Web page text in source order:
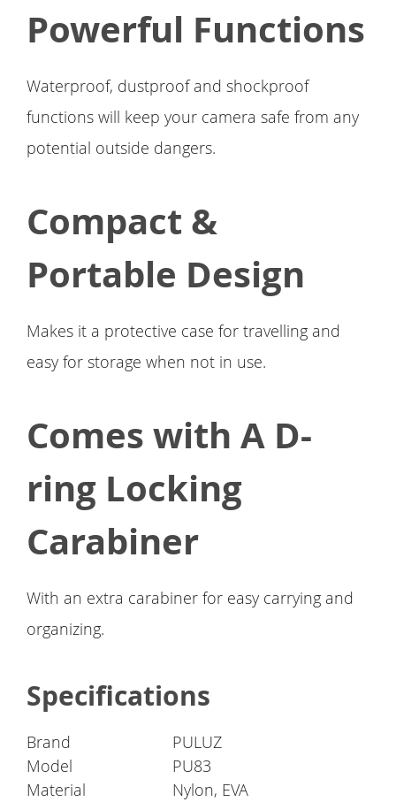
Powerful Functions
Waterproof, dustproof and shockproof
functions will keep your camera safe from any
potential outside dangers.
Compact &
Portable Design
Makes it a protective case for travelling and
easy for storage when not in use.
Comes with A D-
ring Locking
Carabiner
With an extra carabiner for easy carrying and
organizing.
Specifications
Brand
PULUZ
Model
PU83
Material
Nylon, EVA